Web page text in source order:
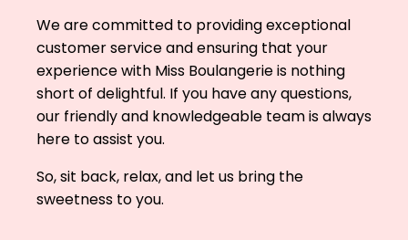
We are committed to providing exceptional
customer service and ensuring that your
experience with Miss Boulangerie is nothing
short of delightful. If you have any questions,
our friendly and knowledgeable team is always
here to assist you.
So, sit back, relax, and let us bring the
sweetness to you.